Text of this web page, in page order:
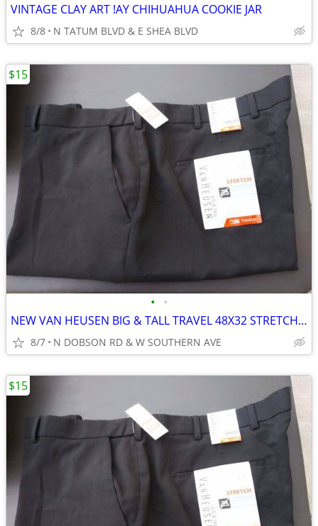
VINTAGE CLAY ART !AY CHIHUAHUA COOKIE JAR
8/8 N TATUM BLVD & E SHEA BLVD
• •
NEW VAN HEUSEN BIG & TALL TRAVEL 48X32 STRETCH PREMIUM NON IRON PANTS
8/7 N DOBSON RD & W SOUTHERN AVE
$15
$15